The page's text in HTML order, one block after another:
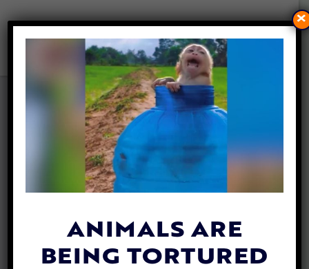
FAMILY DOGS FOUND
PROTECTING TODDLER WHO
WANDERED INTO MICHIGAN
WOODS
Lex Talamo| October 3, 2023
ANIMALS ARE
BEING TORTURED
×